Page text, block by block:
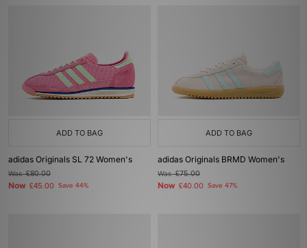
ADD TO BAG
adidas Originals SL 72 Women's
Was£80.00
Now £45.00 Save 44%
ADD TO BAG
adidas Originals BRMD Women's
Was£75.00
Now £40.00 Save 47%